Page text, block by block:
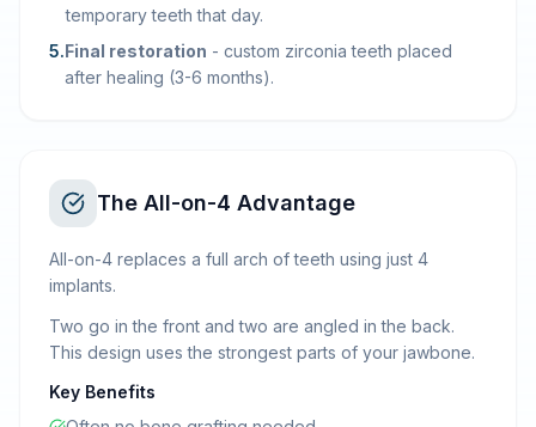
temporary teeth that day.
5.Final restoration - custom zirconia teeth placed
after healing (3-6 months).
The All-on-4 Advantage
All-on-4 replaces a full arch of teeth using just 4
implants.
Two go in the front and two are angled in the back.
This design uses the strongest parts of your jawbone.
Key Benefits